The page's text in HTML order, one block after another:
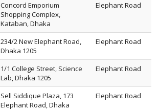
Concord Emporium
Shopping Complex,
Kataban, Dhaka
Elephant Road
234/2 New Elephant Road,
Dhaka 1205
Elephant Road
1/1 College Street, Science
Lab, Dhaka 1205
Elephant Road
Sell Siddique Plaza, 173
Elephant Road, Dhaka
Elephant Road